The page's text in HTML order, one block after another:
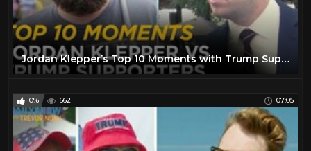
Jordan Klepper’s Top 10 Moments with Trump Supporters | The Daily Show
0% 662 07:05